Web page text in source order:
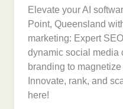
Elevate your AI
Point, Queensland
marketing: Expert
dynamic social media
branding to
Innovate, rank, and
here!